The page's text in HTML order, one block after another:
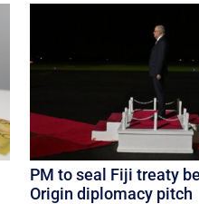
PM to seal Fiji treaty
Origin diplomacy pitch